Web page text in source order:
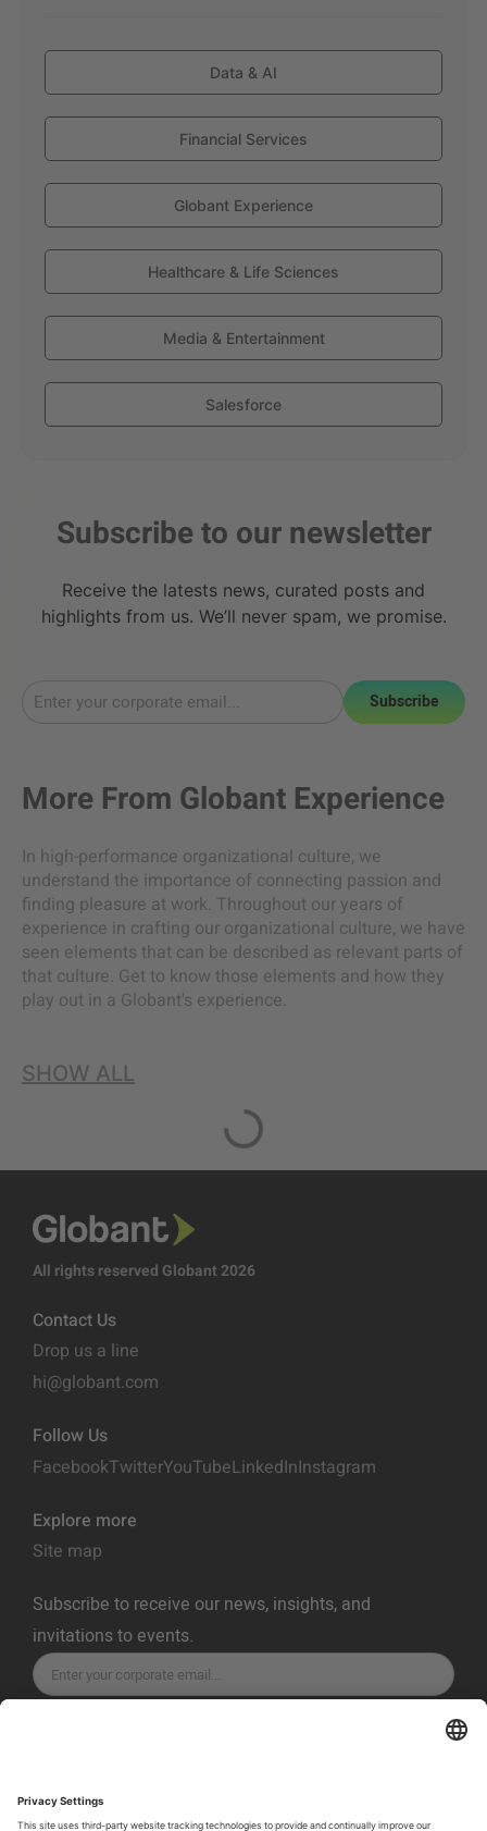
Data & AI
Financial Services
Globant Experience
Healthcare & Life Sciences
Media & Entertainment
Salesforce
Subscribe to our newsletter
Receive the latests news, curated posts and
highlights from us. We’ll never spam, we promise.
Subscribe
More From Globant Experience
In high-performance organizational culture, we
understand the importance of connecting passion and
finding pleasure at work. Throughout our years of
experience in crafting our organizational culture, we have
seen elements that can be described as relevant parts of
that culture. Get to know those elements and how they
play out in a Globant's experience.
SHOW ALL
All rights reserved Globant 2026
Contact Us
Drop us a line
hi@globant.com
Follow Us
FacebookTwitterYouTubeLinkedInInstagram
Explore more
Site map
Subscribe to receive our news, insights, and
invitations to events.